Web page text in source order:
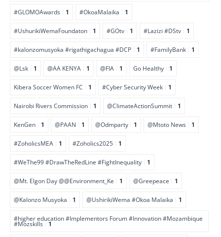
#GLOMOAwards 1 #OkoaMalaika 1
#UshurikiWemaFoundaton 1 #GOtv 1 #Lazizi #DStv 1
#kalonzomusyoka #rigathigachagua #DCP 1 #FamilyBank 1
@Lsk 1 @AA KENYA 1 @FIA 1 Go Healthy 1
Kibera Soccer Women FC 1 #Cyber Security Week 1
Nairobi Rivers Commission 1 @ClimateActionSummit 1
KenGen 1 @PAAN 1 @Odmparty 1 @Mtoto News 1
#ZoholicsMEA 1 #Zoholics2025 1
#WeThe99 #DrawTheRedLine #FightInequality 1
@Mt. Elgon Day @@Environment_Ke 1 @Greepeace 1
@Kalonzo Musyoka 1 @UshirikiWema #Okoa Malaika 1
#higher education #Implementors Forum #Innovation #Mozambique
#Mozskills 1